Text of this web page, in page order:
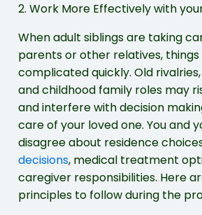
2. Work More Effectively with
When adult siblings are taking
parents or other relatives,
complicated quickly. Old
and childhood family roles may
and interfere with decision
care of your loved one. You and
disagree about residence
decisions, medical treatment
caregiver responsibilities. Here
principles to follow during the